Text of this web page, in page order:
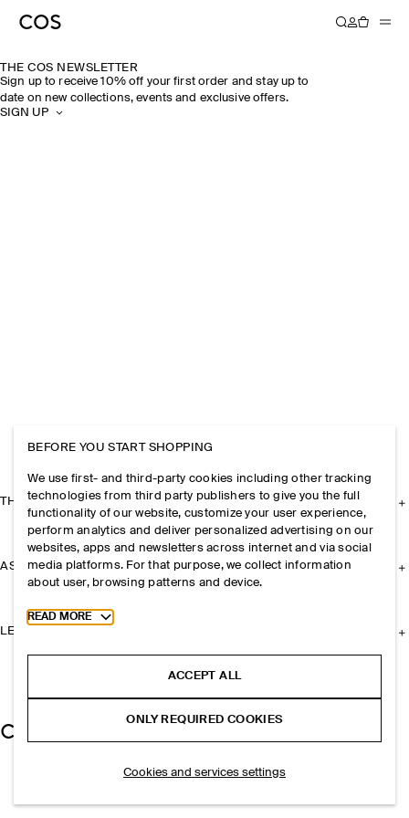
THE COS NEWSLETTER
Sign up to receive 10% off your first order and stay up to
date on new collections, events and exclusive offers.
SIGN UP
THE COMPANY
ASSISTANCE
LEGAL
BEFORE YOU START SHOPPING
We use first- and third-party cookies including other tracking
technologies from third party publishers to give you the full
functionality of our website, customize your user experience,
perform analytics and deliver personalized advertising on our
websites, apps and newsletters across internet and via social
media platforms. For that purpose, we collect information
about user, browsing patterns and device.
Toggle more cookie information
READ MORE
ACCEPT ALL
ONLY REQUIRED COOKIES
Cookies and services settings